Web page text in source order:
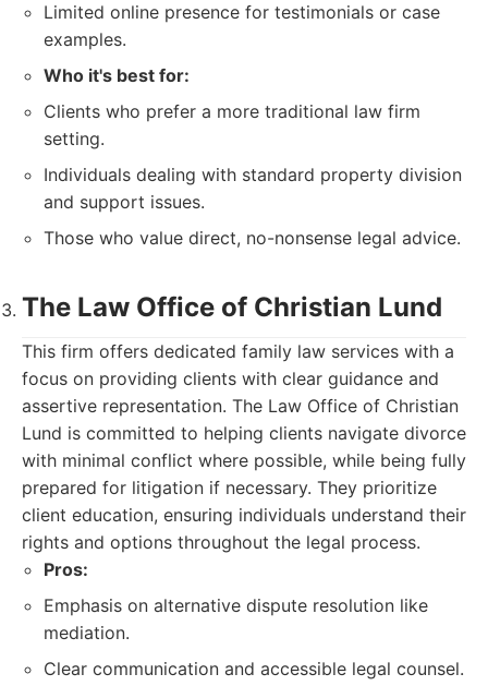
Limited online presence for testimonials or case
examples.
Who it's best for:
Clients who prefer a more traditional law firm
setting.
Individuals dealing with standard property division
and support issues.
Those who value direct, no-nonsense legal advice.
The Law Office of Christian Lund
This firm offers dedicated family law services with a
focus on providing clients with clear guidance and
assertive representation. The Law Office of Christian
Lund is committed to helping clients navigate divorce
with minimal conflict where possible, while being fully
prepared for litigation if necessary. They prioritize
client education, ensuring individuals understand their
rights and options throughout the legal process.
Pros:
Emphasis on alternative dispute resolution like
mediation.
Clear communication and accessible legal counsel.